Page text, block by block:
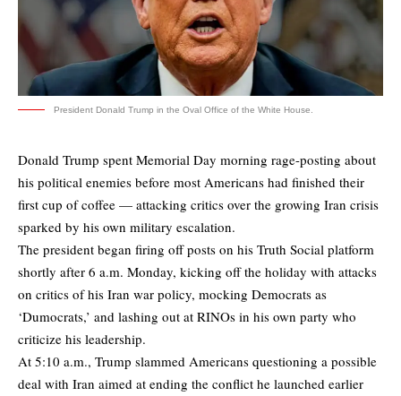
President Donald Trump in the Oval Office of the White House.
Donald Trump spent Memorial Day morning rage-posting about
his political enemies before most Americans had finished their
first cup of coffee — attacking critics over the growing Iran crisis
sparked by his own military escalation.
The president began firing off posts on his Truth Social platform
shortly after 6 a.m. Monday, kicking off the holiday with attacks
on critics of his Iran war policy, mocking Democrats as
‘Dumocrats,’ and lashing out at RINOs in his own party who
criticize his leadership.
At 5:10 a.m., Trump slammed Americans questioning a possible
deal with Iran aimed at ending the conflict he launched earlier